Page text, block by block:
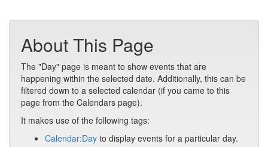
About This Page
The "Day" page is meant to show events that are
happening within the selected date. Additionally, this can be
filtered down to a selected calendar (if you came to this
page from the Calendars page).
It makes use of the following tags:
Calendar:Day to display events for a particular day.